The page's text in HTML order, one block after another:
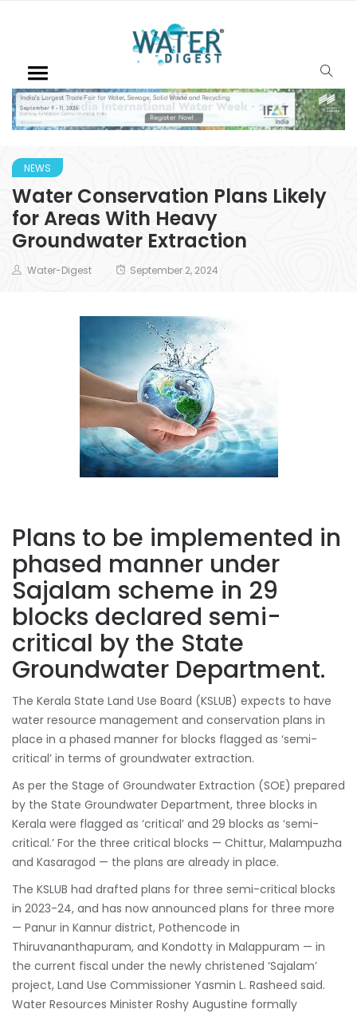
NEWS
Water Conservation Plans Likely
for Areas With Heavy
Groundwater Extraction
Water-Digest September 2, 2024
Plans to be implemented in
phased manner under
Sajalam scheme in 29
blocks declared semi-
critical by the State
Groundwater Department.
The Kerala State Land Use Board (KSLUB) expects to have
water resource management and conservation plans in
place in a phased manner for blocks flagged as ‘semi-
critical’ in terms of groundwater extraction.
As per the Stage of Groundwater Extraction (SOE) prepared
by the State Groundwater Department, three blocks in
Kerala were flagged as ‘critical’ and 29 blocks as ‘semi-
critical.’ For the three critical blocks — Chittur, Malampuzha
and Kasaragod — the plans are already in place.
The KSLUB had drafted plans for three semi-critical blocks
in 2023-24, and has now announced plans for three more
— Panur in Kannur district, Pothencode in
Thiruvananthapuram, and Kondotty in Malappuram — in
the current fiscal under the newly christened ‘Sajalam’
project, Land Use Commissioner Yasmin L. Rasheed said.
Water Resources Minister Roshy Augustine formally